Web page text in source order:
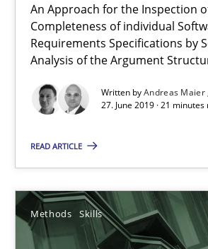
An Approach for the Inspection
Completeness of individual
Requirements Specifications by
Analysis of the Argument
Written byAndreas Maier
27. June 2019 · 21 minutes
READ ARTICLE
Methods Skills
Andreas Maier
Simon Darting
27.06.2019
Data Science – the expanding
Evaluating Business Analysts‘ role in the